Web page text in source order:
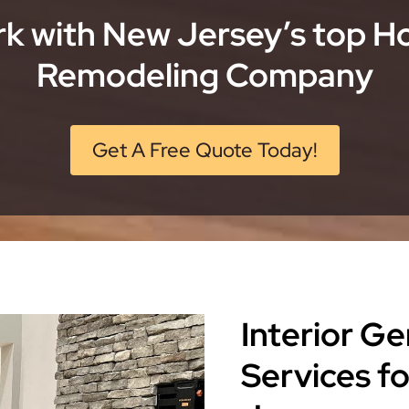
with New Jersey’s top
Remodeling Company
Get A Free Quote Today!
Interior
Services